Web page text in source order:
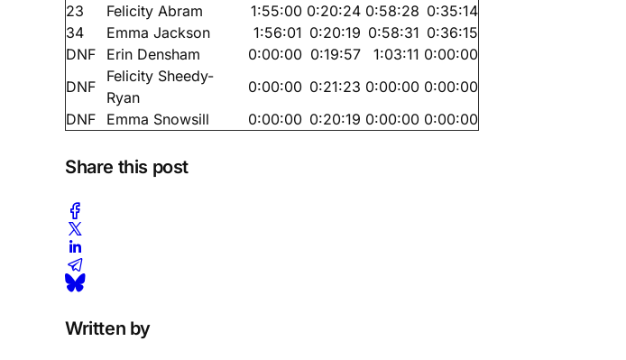
23
Felicity Abram 1:55:00 0:20:24 0:58:28 0:35:14
34
Emma Jackson 1:56:01 0:20:19 0:58:31 0:36:15
DNF
Erin Densham 0:00:00 0:19:57 1:03:11 0:00:00
DNF
Felicity Sheedy-
Ryan
0:00:00 0:21:23 0:00:00 0:00:00
DNF
Emma Snowsill 0:00:00 0:20:19 0:00:00 0:00:00
Share this post
Written by